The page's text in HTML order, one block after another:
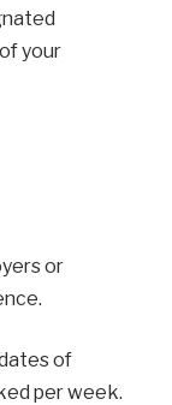
your
or
of
per week.